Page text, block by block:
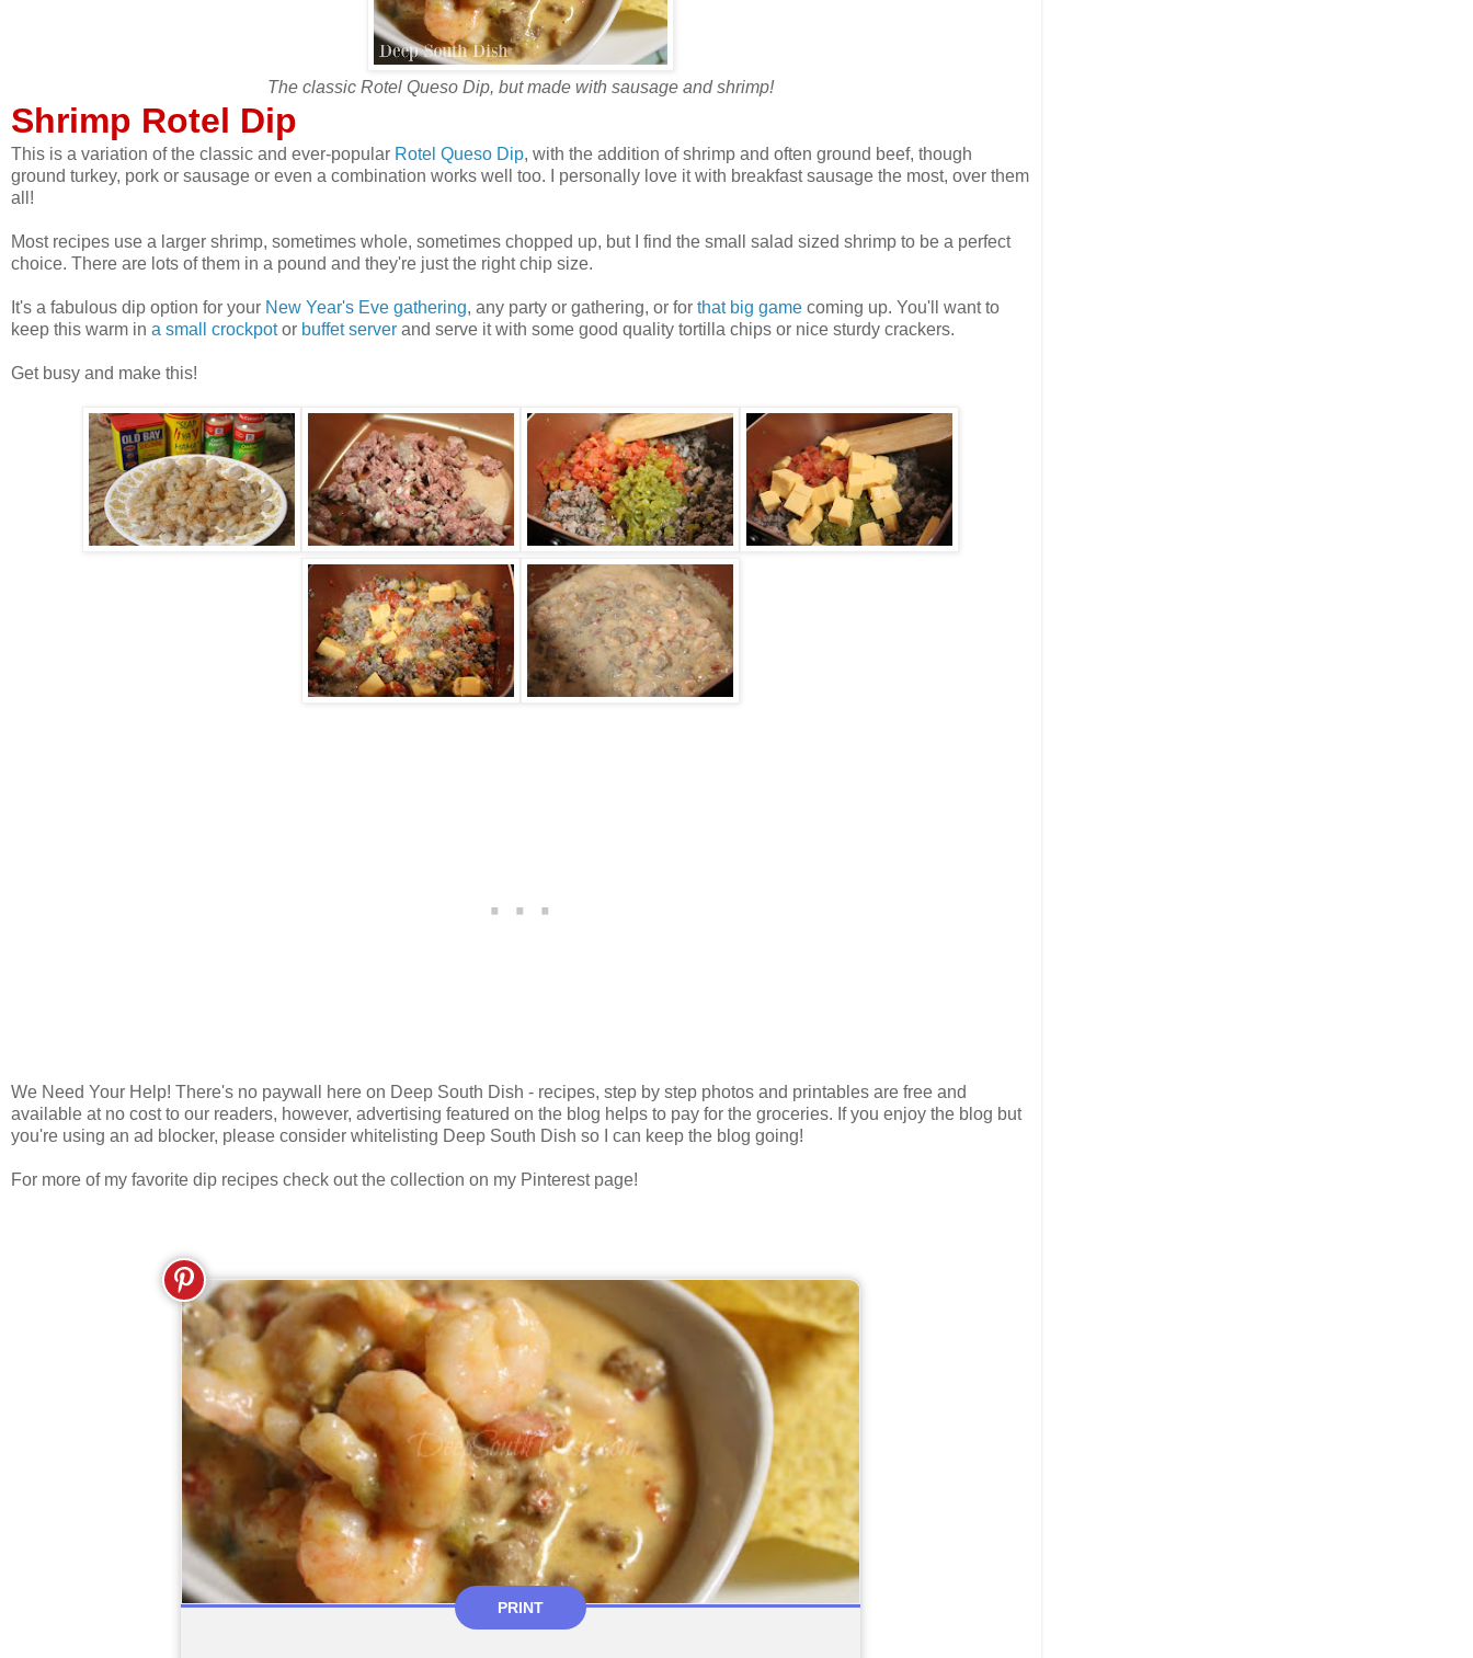
The classic Rotel Queso Dip, but made with sausage and shrimp!
Shrimp Rotel Dip
This is a variation of the classic and ever-popular Rotel Queso Dip, with the addition of shrimp and often ground beef, though
ground turkey, pork or sausage or even a combination works well too. I personally love it with breakfast sausage the most, over them
all!
Most recipes use a larger shrimp, sometimes whole, sometimes chopped up, but I find the small salad sized shrimp to be a perfect
choice. There are lots of them in a pound and they're just the right chip size.
It's a fabulous dip option for your New Year's Eve gathering, any party or gathering, or for that big game coming up. You'll want to
keep this warm in a small crockpotor buffet server and serve it with some good quality tortilla chips or nice sturdy crackers.
Get busy and make this!
We Need Your Help! There's no paywall here on Deep South Dish - recipes, step by step photos and printables are free and
available at no cost to our readers, however, advertising featured on the blog helps to pay for the groceries. If you enjoy the blog but
you're using an ad blocker, please consider whitelisting Deep South Dish so I can keep the blog going!
For more of my favorite dip recipes check out the collection on my Pinterest page!
PRINT